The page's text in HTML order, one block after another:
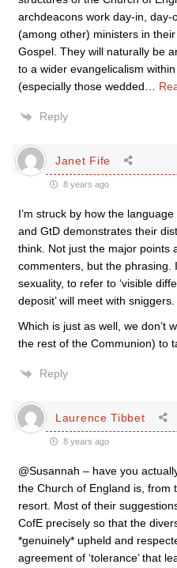
archdeacons work day-in,
(among other) ministers in
Gospel. They will naturally be
to a wider evangelicalism
(especially those wedded
Reply
Janet Fife
8 years ago
I’m struck by how the
and GtD demonstrates their
think. Not just the major points
commenters, but the phrasing.
sexuality, to refer to ‘visible
deposit’ will meet with sniggers.
Which is just as well, we don’t
the rest of the Communion) to
Reply
Laurence Tibbet
8 years ago
@Susannah – have you
the Church of England is, from
resort. Most of their
CofE precisely so that the
*genuinely* upheld and
agreement of ‘tolerance’ that